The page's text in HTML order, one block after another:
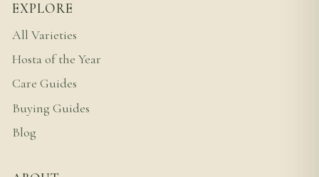
EXPLORE
All Varieties
Hosta of the Year
Care Guides
Buying Guides
Blog